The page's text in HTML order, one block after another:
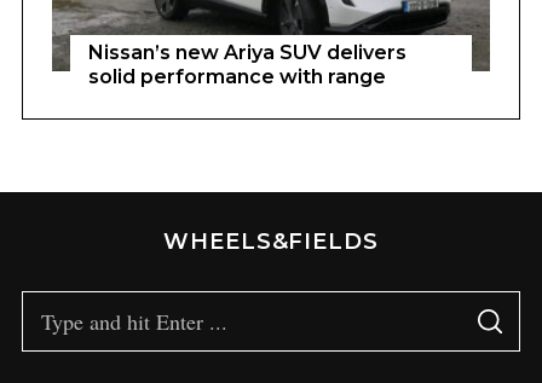
Nissan’s new Ariya SUV delivers
solid performance with range
WHEELS&FIELDS